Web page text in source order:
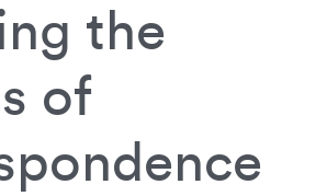
the
of